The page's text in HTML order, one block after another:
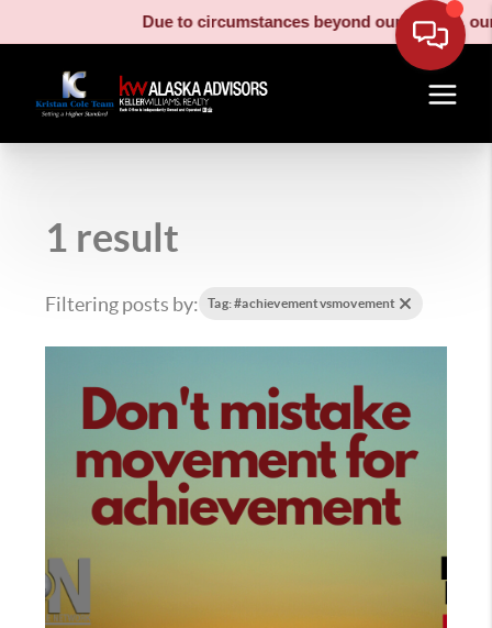
Due to circumstances beyond our control, our
1 result
Filtering posts by: Tag: #achievementvsmovement